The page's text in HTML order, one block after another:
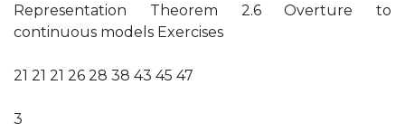
Representation Theorem 2.6 Overture to
continuous models Exercises
21 21 21 26 28 38 43 45 47
3